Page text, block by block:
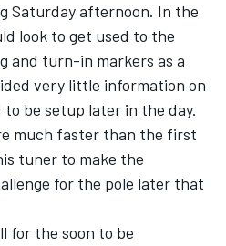
Saturday afternoon. In the
look to get used to the
and turn-in markers as a
very little information on
be setup later in the day.
much faster than the first
tuner to make the
for the pole later that
for the soon to be